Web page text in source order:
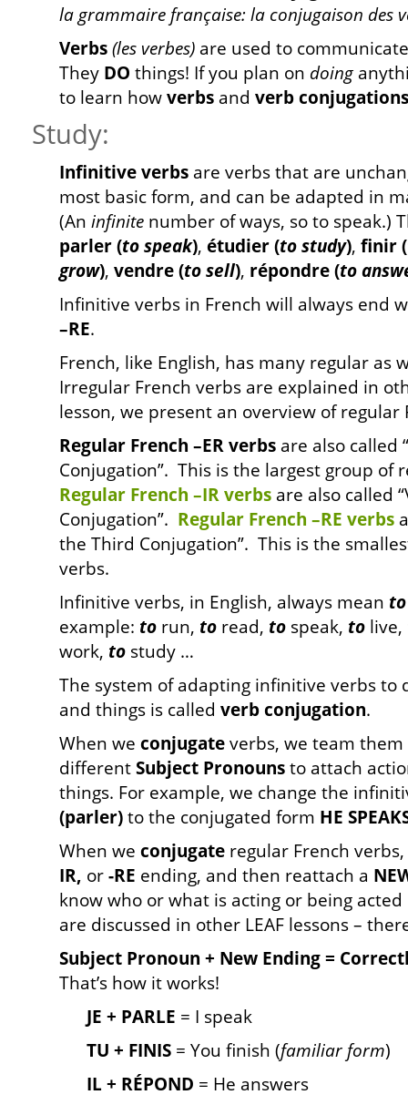
la grammaire française: la conjugaison des
Verbs(les verbes) are used to
They DO things! If you plan on doing
to learn howverbs and verb conjugations
Study:
Infinitive verbs are verbs that are
most basic form, and can be adapted in
(An infinite number of ways, so to speak.)
parler (to speak), étudier (to study), finir (
grow), vendre (to sell), répondre (to
Infinitive verbs in French will always end
–RE.
French, like English, has many regular as
Irregular French verbs are explained in
lesson, we present an overview of regular
Regular French –ER verbs are also called
Conjugation”. This is the largest group of
Regular French –IR verbs are also called
Conjugation”. Regular French –RE verbs
the Third Conjugation”. This is the
verbs.
Infinitive verbs, in English, always mean to
example: to run, to read, to speak, to live,
work, to study …
The system of adapting infinitive verbs to
and things is called verb conjugation.
When we conjugateverbs, we team
differentSubject Pronounsto attach
things. For example, we change the
(parler)to the conjugated form HE
When we conjugate regular French
IR, or-RE ending, and then reattach a
know who or what is acting or being
are discussed in other LEAF lessons –
Subject Pronoun + New Ending =
That’s how it works!
JE + PARLE = I speak
TU + FINIS = You finish (familiar form)
IL + RÉPOND = He answers